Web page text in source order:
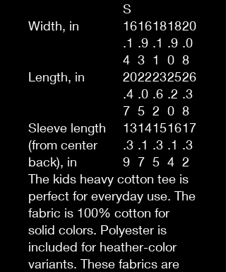
S
Width, in
16
.1
4
16
.9
3
18
.1
1
18
.9
0
20
.0
8
Length, in
20
.4
7
22
.0
5
23
.6
2
25
.2
0
26
.3
8
Sleeve length
(from center
back), in
13
.3
9
14
.1
7
15
.3
5
16
.1
4
17
.3
2
The kids heavy cotton tee is
perfect for everyday use. The
fabric is 100% cotton for
solid colors. Polyester is
included for heather-color
variants. These fabrics are